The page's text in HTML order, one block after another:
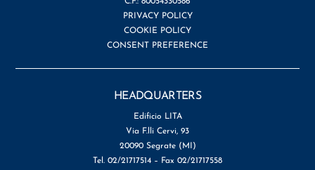
PRIVACY POLICY
COOKIE POLICY
CONSENT PREFERENCE
HEADQUARTERS
Edificio LITA
Via F.lli Cervi, 93
20090 Segrate (MI)
Tel. 02/21717514 – Fax 02/21717558